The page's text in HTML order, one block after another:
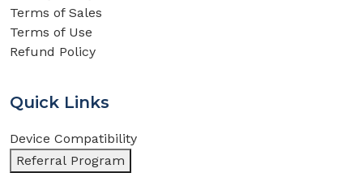
Terms of Sales
Terms of Use
Refund Policy
Quick Links
Device Compatibility
Referral Program